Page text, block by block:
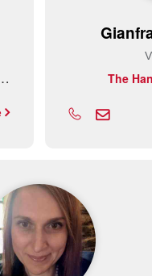
Source DLC The